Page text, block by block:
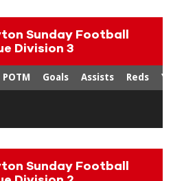
Sunday Football
Division 3
POTM Goals Assists Reds
Sunday Football